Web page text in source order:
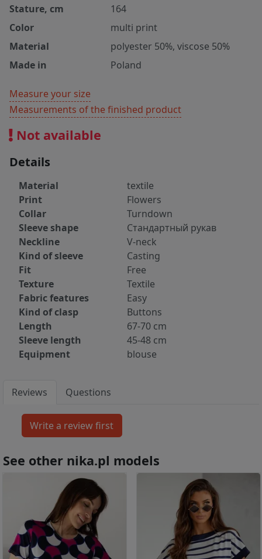
Stature, cm
164
Color
multi print
Material
polyester 50%, viscose 50%
Made in
Poland
Measure your size
Measurements of the finished product
Not available
Details
Material
textile
Print
Flowers
Collar
Turndown
Sleeve shape
Стандартный рукав
Neckline
V-neck
Kind of sleeve
Casting
Fit
Free
Texture
Textile
Fabric features
Easy
Kind of clasp
Buttons
Length
67-70 cm
Sleeve length
45-48 cm
Equipment
blouse
Reviews Questions
See other nika.pl models